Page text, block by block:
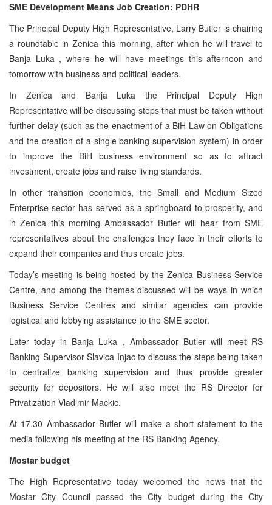
SME Development Means Job Creation: PDHR
The Principal Deputy High Representative, Larry Butler is chairing
a roundtable in Zenica this morning, after which he will travel to
Banja Luka , where he will have meetings this afternoon and
tomorrow with business and political leaders.
In Zenica and Banja Luka the Principal Deputy High
Representative will be discussing steps that must be taken without
further delay (such as the enactment of a BiH Law on Obligations
and the creation of a single banking supervision system) in order
to improve the BiH business environment so as to attract
investment, create jobs and raise living standards.
In other transition economies, the Small and Medium Sized
Enterprise sector has served as a springboard to prosperity, and
in Zenica this morning Ambassador Butler will hear from SME
representatives about the challenges they face in their efforts to
expand their companies and thus create jobs.
Today’s meeting is being hosted by the Zenica Business Service
Centre, and among the themes discussed will be ways in which
Business Service Centres and similar agencies can provide
logistical and lobbying assistance to the SME sector.
Later today in Banja Luka , Ambassador Butler will meet RS
Banking Supervisor Slavica Injac to discuss the steps being taken
to centralize banking supervision and thus provide greater
security for depositors. He will also meet the RS Director for
Privatization Vladimir Mackic.
At 17.30 Ambassador Butler will make a short statement to the
media following his meeting at the RS Banking Agency.
Mostar budget
The High Representative today welcomed the news that the
Mostar City Council passed the City budget during the City